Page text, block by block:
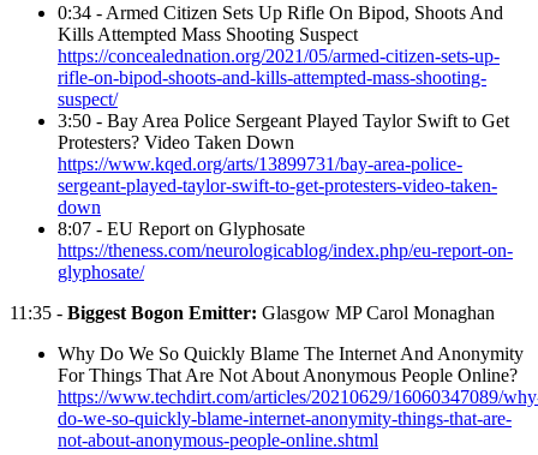
0:34 - Armed Citizen Sets Up Rifle On Bipod, Shoots And
Kills Attempted Mass Shooting Suspect
https://concealednation.org/2021/05/armed-citizen-sets-up-
rifle-on-bipod-shoots-and-kills-attempted-mass-shooting-
suspect/
3:50 - Bay Area Police Sergeant Played Taylor Swift to Get
Protesters? Video Taken Down
https://www.kqed.org/arts/13899731/bay-area-police-
sergeant-played-taylor-swift-to-get-protesters-video-taken-
down
8:07 - EU Report on Glyphosate
https://theness.com/neurologicablog/index.php/eu-report-on-
glyphosate/
11:35 - Biggest Bogon Emitter: Glasgow MP Carol Monaghan
Why Do We So Quickly Blame The Internet And Anonymity
For Things That Are Not About Anonymous People Online?
https://www.techdirt.com/articles/20210629/16060347089/
do-we-so-quickly-blame-internet-anonymity-things-that-are-
not-about-anonymous-people-online.shtml